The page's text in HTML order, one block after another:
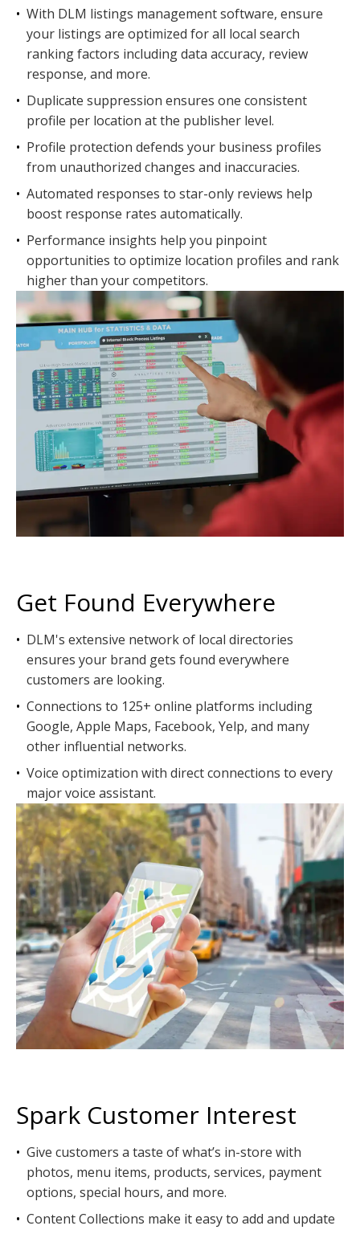
• With DLM listings management software, ensure
your listings are optimized for all local search
ranking factors including data accuracy, review
response, and more.
• Duplicate suppression ensures one consistent
profile per location at the publisher level.
• Profile protection defends your business profiles
from unauthorized changes and inaccuracies.
• Automated responses to star-only reviews help
boost response rates automatically.
• Performance insights help you pinpoint
opportunities to optimize location profiles and rank
higher than your competitors.
Get Found Everywhere
• DLM's extensive network of local directories
ensures your brand gets found everywhere
customers are looking.
• Connections to 125+ online platforms including
Google, Apple Maps, Facebook, Yelp, and many
other influential networks.
• Voice optimization with direct connections to every
major voice assistant.
Spark Customer Interest
• Give customers a taste of what’s in-store with
photos, menu items, products, services, payment
options, special hours, and more.
• Content Collections make it easy to add and update